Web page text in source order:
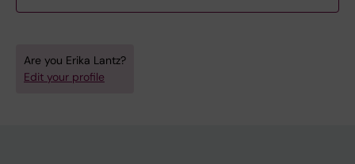
Are you Erika Lantz?
Edit your profile